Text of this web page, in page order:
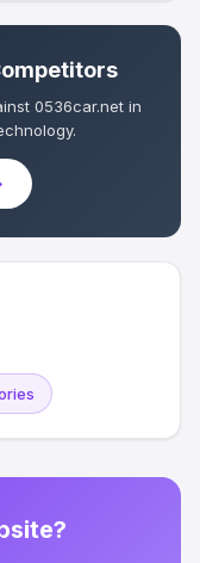
0536car.net in